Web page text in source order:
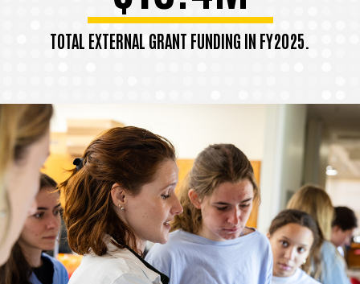
TOTAL EXTERNAL GRANT FUNDING IN FY2025.